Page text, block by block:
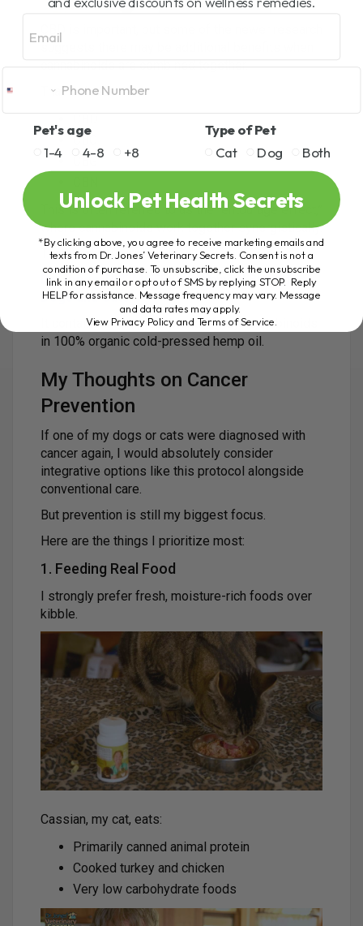
CBD is important, but some of the newer research
suggests there may be additional benefits when
cannabinoids are combined together.
That includes:
CBD
CBC
CBG
This is often referred to as the “entourage effect,”
where cannabinoids work together synergistically.
That is why we created:
Dr. Jones’ ULTIMATE Cannabinoid Blend for
Dogs and Cats
It contains a complete blend of key cannabinoids
in 100% organic cold-pressed hemp oil.
My Thoughts on Cancer
Prevention
If one of my dogs or cats were diagnosed with
cancer again, I would absolutely consider
integrative options like this protocol alongside
conventional care.
But prevention is still my biggest focus.
Here are the things I prioritize most:
1. Feeding Real Food
I strongly prefer fresh, moisture-rich foods over
kibble.
Cassian, my cat, eats:
Primarily canned animal protein
Cooked turkey and chicken
Very low carbohydrate foods
Pet's age
1-4
4-8 +8
Type of Pet
Cat
Dog Both
Unlock Pet Health Secrets
*By clicking above, you agree to receive marketing emails and
texts from Dr. Jones’ Veterinary Secrets. Consent is not a
condition of purchase. To unsubscribe, click the unsubscribe
link in any email or opt out of SMS by replying STOP. Reply
HELP for assistance. Message frequency may vary. Message
and data rates may apply.
View Privacy Policy and Terms of Service